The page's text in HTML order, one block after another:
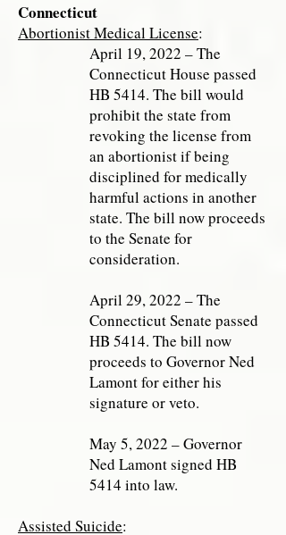
Connecticut
Abortionist Medical License:
April 19, 2022 – The
Connecticut House passed
HB 5414. The bill would
prohibit the state from
revoking the license from
an abortionist if being
disciplined for medically
harmful actions in another
state. The bill now proceeds
to the Senate for
consideration.
April 29, 2022 – The
Connecticut Senate passed
HB 5414. The bill now
proceeds to Governor Ned
Lamont for either his
signature or veto.
May 5, 2022 – Governor
Ned Lamont signed HB
5414 into law.
Assisted Suicide: